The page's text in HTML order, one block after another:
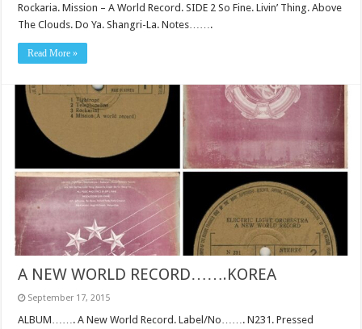
Rockaria. Mission – A World Record. SIDE 2 So Fine. Livin’ Thing. Above
The Clouds. Do Ya. Shangri-La. Notes…….
Read More »
A NEW WORLD RECORD…….KOREA
September 17, 2015
ALBUM……. A New World Record. Label/No……. N231. Pressed